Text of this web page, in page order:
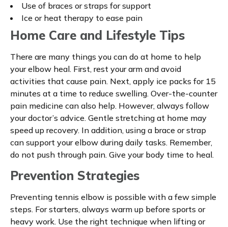
Use of braces or straps for support
Ice or heat therapy to ease pain
Home Care and Lifestyle Tips
There are many things you can do at home to help
your elbow heal. First, rest your arm and avoid
activities that cause pain. Next, apply ice packs for 15
minutes at a time to reduce swelling. Over-the-counter
pain medicine can also help. However, always follow
your doctor’s advice. Gentle stretching at home may
speed up recovery. In addition, using a brace or strap
can support your elbow during daily tasks. Remember,
do not push through pain. Give your body time to heal.
Prevention Strategies
Preventing tennis elbow is possible with a few simple
steps. For starters, always warm up before sports or
heavy work. Use the right technique when lifting or